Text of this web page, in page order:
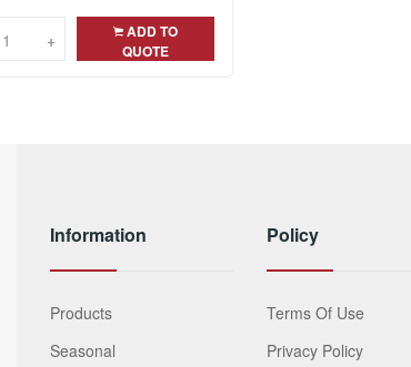
+
+
ADD TO
QUOTE
Information
Products
Seasonal
Policy
Terms Of Use
Privacy Policy